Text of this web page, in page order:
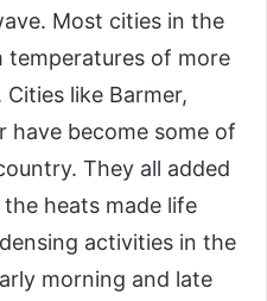
Most cities in the
temperatures of more
like Barmer,
have become some of
They all added
heats made life
activities in the
morning and late